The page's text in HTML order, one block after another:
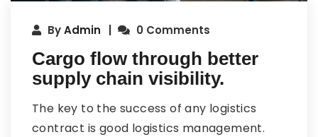
ByAdmin 0 Comments
Cargo flow through better
supply chain visibility.
The key to the success of any logistics
contract is good logistics management.